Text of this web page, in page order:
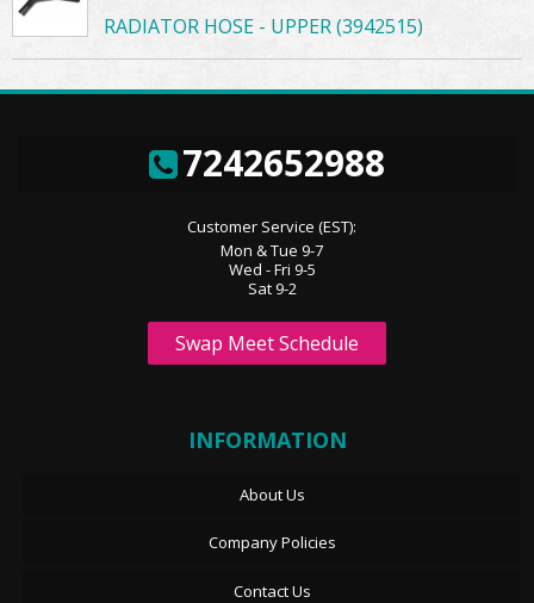
RADIATOR HOSE - UPPER (3942515)
7242652988
Customer Service (EST):
Mon & Tue 9-7
Wed - Fri 9-5
Sat 9-2
Swap Meet Schedule
INFORMATION
About Us
Company Policies
Contact Us